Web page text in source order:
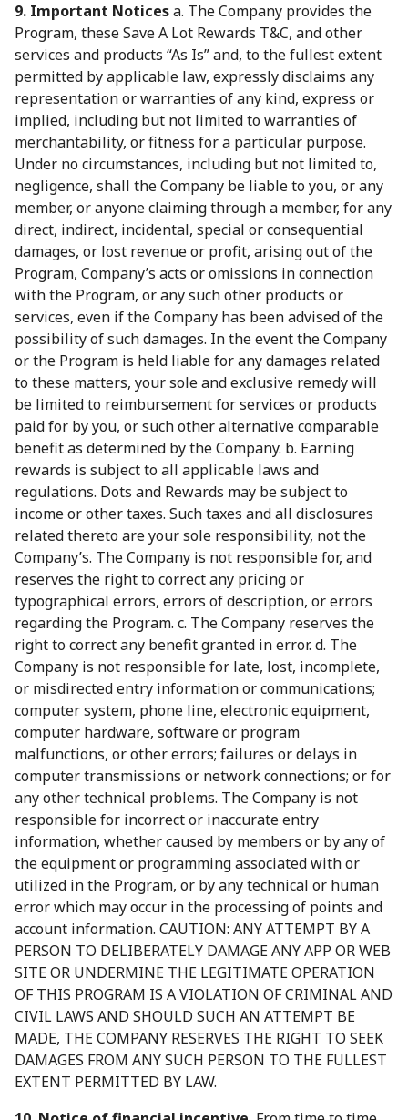
9. Important Noticesa. The Company provides the
Program, these Save A Lot Rewards T&C, and other
services and products “As Is” and, to the fullest extent
permitted by applicable law, expressly disclaims any
representation or warranties of any kind, express or
implied, including but not limited to warranties of
merchantability, or fitness for a particular purpose.
Under no circumstances, including but not limited to,
negligence, shall the Company be liable to you, or any
member, or anyone claiming through a member, for any
direct, indirect, incidental, special or consequential
damages, or lost revenue or profit, arising out of the
Program, Company’s acts or omissions in connection
with the Program, or any such other products or
services, even if the Company has been advised of the
possibility of such damages. In the event the Company
or the Program is held liable for any damages related
to these matters, your sole and exclusive remedy will
be limited to reimbursement for services or products
paid for by you, or such other alternative comparable
benefit as determined by the Company. b. Earning
rewards is subject to all applicable laws and
regulations. Dots and Rewards may be subject to
income or other taxes. Such taxes and all disclosures
related thereto are your sole responsibility, not the
Company’s. The Company is not responsible for, and
reserves the right to correct any pricing or
typographical errors, errors of description, or errors
regarding the Program. c. The Company reserves the
right to correct any benefit granted in error. d. The
Company is not responsible for late, lost, incomplete,
or misdirected entry information or communications;
computer system, phone line, electronic equipment,
computer hardware, software or program
malfunctions, or other errors; failures or delays in
computer transmissions or network connections; or for
any other technical problems. The Company is not
responsible for incorrect or inaccurate entry
information, whether caused by members or by any of
the equipment or programming associated with or
utilized in the Program, or by any technical or human
error which may occur in the processing of points and
account information. CAUTION: ANY ATTEMPT BY A
PERSON TO DELIBERATELY DAMAGE ANY APP OR WEB
SITE OR UNDERMINE THE LEGITIMATE OPERATION
OF THIS PROGRAM IS A VIOLATION OF CRIMINAL AND
CIVIL LAWS AND SHOULD SUCH AN ATTEMPT BE
MADE, THE COMPANY RESERVES THE RIGHT TO SEEK
DAMAGES FROM ANY SUCH PERSON TO THE FULLEST
EXTENT PERMITTED BY LAW.